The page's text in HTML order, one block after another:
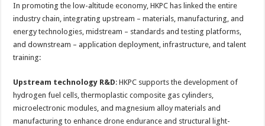
In promoting the low-altitude economy, HKPC has linked the entire
industry chain, integrating upstream – materials, manufacturing, and
energy technologies, midstream – standards and testing platforms,
and downstream – application deployment, infrastructure, and talent
training:
Upstream technology R&D: HKPC supports the development of
hydrogen fuel cells, thermoplastic composite gas cylinders,
microelectronic modules, and magnesium alloy materials and
manufacturing to enhance drone endurance and structural light-